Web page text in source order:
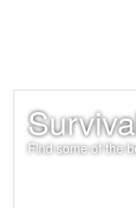
Find some of the